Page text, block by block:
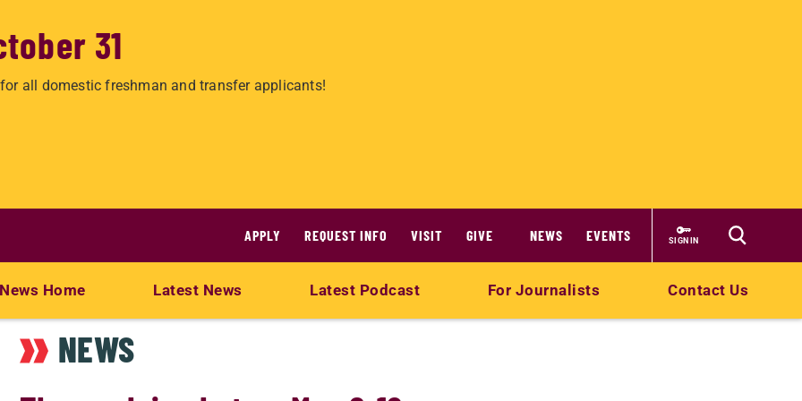
31
all domestic freshman and transfer applicants!
APPLY REQUEST INFO VISIT GIVE NEWS EVENTS SIGN IN
News Home Latest News Latest Podcast For Journalists Contact Us
NEWS